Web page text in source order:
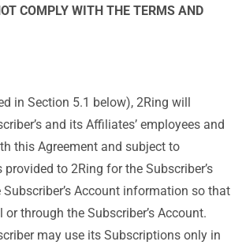
COMPLY WITH THE TERMS AND
in Section 5.1 below), 2Ring will
and its Affiliates’ employees and
this Agreement and subject to
to 2Ring for the Subscriber’s
Account information so that
through the Subscriber’s Account.
may use its Subscriptions only in